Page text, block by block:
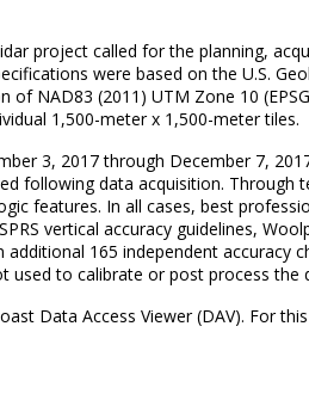
project called for the planning,
were based on the U.S.
NAD83 (2011) UTM Zone 10
1,500-meter x 1,500-meter tiles.
3, 2017 through December 7,
following data acquisition. Through
features. In all cases, best
vertical accuracy guidelines,
165 independent accuracy
used to calibrate or post process the
Data Access Viewer (DAV). For